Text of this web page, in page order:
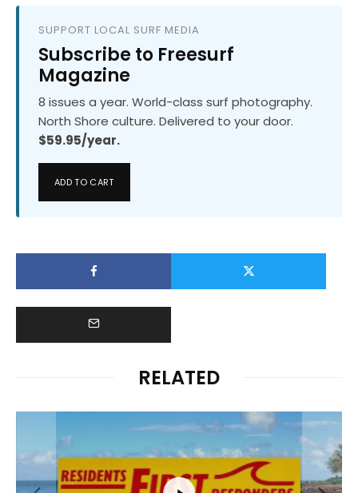
SUPPORT LOCAL SURF MEDIA
Subscribe to Freesurf
Magazine
8 issues a year. World-class surf photography.
North Shore culture. Delivered to your door.
$59.95/year.
ADD TO CART
RELATED